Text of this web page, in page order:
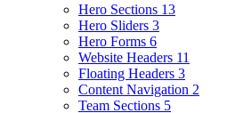
Hero Sections 13
Hero Sliders 3
Hero Forms 6
Website Headers 11
Floating Headers 3
Content Navigation 2
Team Sections 5